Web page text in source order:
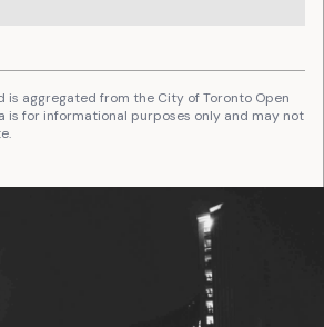
is aggregated from the City of Toronto Open
is for informational purposes only and may not